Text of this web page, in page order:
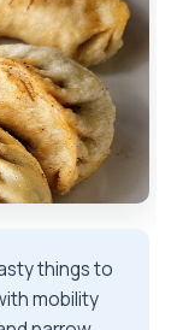
things to
mobility